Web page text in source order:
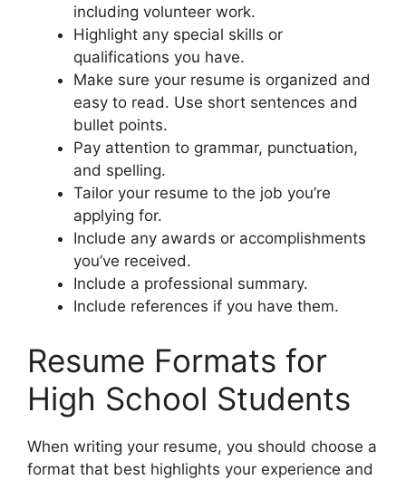
including volunteer work.
Highlight any special skills or
qualifications you have.
Make sure your resume is organized and
easy to read. Use short sentences and
bullet points.
Pay attention to grammar, punctuation,
and spelling.
Tailor your resume to the job you’re
applying for.
Include any awards or accomplishments
you’ve received.
Include a professional summary.
Include references if you have them.
Resume Formats for
High School Students
When writing your resume, you should choose a
format that best highlights your experience and